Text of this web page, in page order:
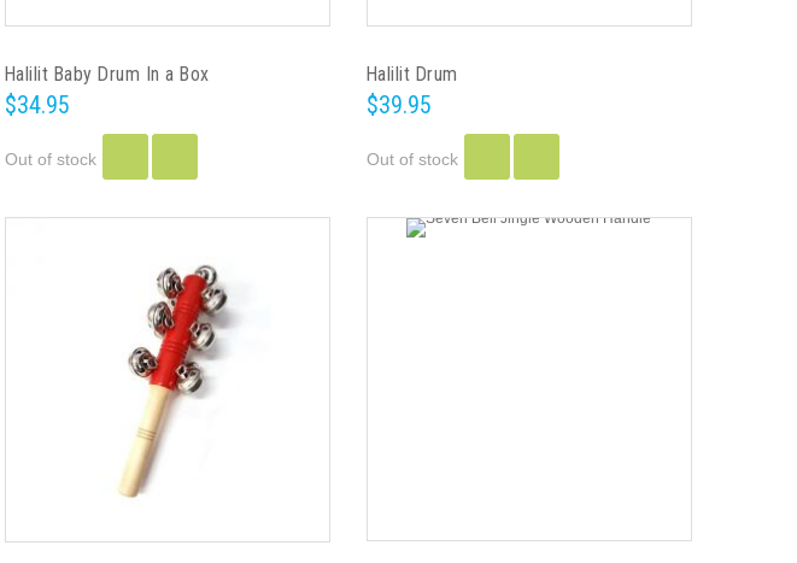
Halilit Baby Drum In a Box
$34.95
Out of stock
Halilit Drum
$39.95
Out of stock